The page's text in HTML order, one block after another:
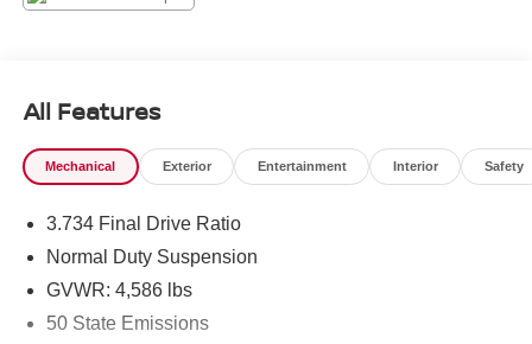
attentive driving in varying conditions. Additional
amenities include intuitive controls, a user-friendly
infotainment screen, and versatile cargo space to
makes parking and maneuvering easy without sacrificing
capability, thanks to the 4WD system that boosts traction
when needed. Located in Sunnyside, WA, this 2022 Jeep
Renegade Altitude offers a balanced blend of personality,
technology, and safety. Contact the showroom to schedule
All Features
Mechanical Exterior Entertainment Interior Safety
3.734 Final Drive Ratio
Normal Duty Suspension
GVWR: 4,586 lbs
50 State Emissions